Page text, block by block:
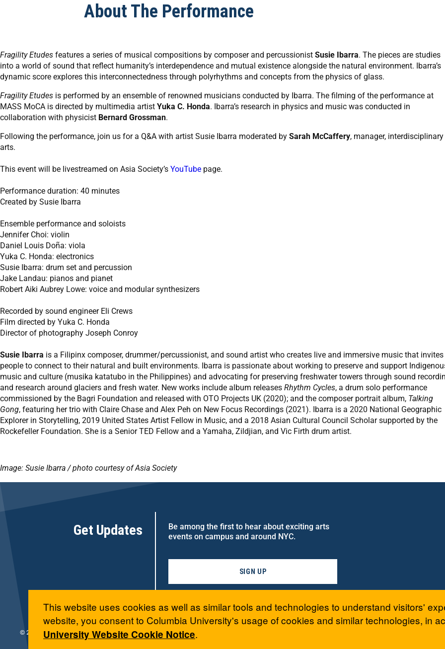
About The Performance
Fragility Etudes features a series of musical compositions by composer and percussionist Susie Ibarra. The pieces are studies
into a world of sound that reflect humanity’s interdependence and mutual existence alongside the natural environment. Ibarra’s
dynamic score explores this interconnectedness through polyrhythms and concepts from the physics of glass.
Fragility Etudes is performed by an ensemble of renowned musicians conducted by Ibarra. The filming of the performance at
MASS MoCA is directed by multimedia artist Yuka C. Honda. Ibarra’s research in physics and music was conducted in
collaboration with physicist Bernard Grossman.
Following the performance, join us for a Q&A with artist Susie Ibarra moderated by Sarah McCaffery, manager, interdisciplinary
arts.
This event will be livestreamed on Asia Society’s YouTube page.
Performance duration: 40 minutes
Created by Susie Ibarra
Ensemble performance and soloists
Jennifer Choi: violin
Daniel Louis Doña: viola
Yuka C. Honda: electronics
Susie Ibarra: drum set and percussion
Jake Landau: pianos and pianet
Robert Aiki Aubrey Lowe: voice and modular synthesizers
Recorded by sound engineer Eli Crews
Film directed by Yuka C. Honda
Director of photography Joseph Conroy
Susie Ibarra is a Filipinx composer, drummer/percussionist, and sound artist who creates live and immersive music that invites
people to connect to their natural and built environments. Ibarra is passionate about working to preserve and support
music and culture (musika katatubo in the Philippines) and advocating for preserving freshwater towers through sound
and research around glaciers and fresh water. New works include album releases Rhythm Cycles, a drum solo performance
commissioned by the Bagri Foundation and released with OTO Projects UK (2020); and the composer portrait album, Talking
Gong, featuring her trio with Claire Chase and Alex Peh on New Focus Recordings (2021). Ibarra is a 2020 National Geographic
Explorer in Storytelling, 2019 United States Artist Fellow in Music, and a 2018 Asian Cultural Council Scholar supported by the
Rockefeller Foundation. She is a Senior TED Fellow and a Yamaha, Zildjian, and Vic Firth drum artist.
Image: Susie Ibarra / photo courtesy of Asia Society
Get Updates
Be among the first to hear about exciting arts
events on campus and around NYC.
SIGN UP
© 2026 Columbia University Arts Initiative
This website uses cookies as well as similar tools and technologies to understand visitors'
website, you consent to Columbia University's usage of cookies and similar technologies, in
University Website Cookie Notice.